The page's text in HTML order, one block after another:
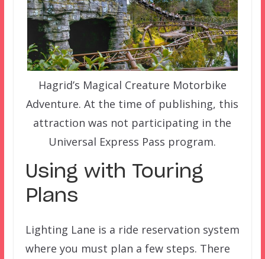
Hagrid’s Magical Creature Motorbike
Adventure. At the time of publishing, this
attraction was not participating in the
Universal Express Pass program.
Using with Touring
Plans
Lighting Lane is a ride reservation system
where you must plan a few steps. There